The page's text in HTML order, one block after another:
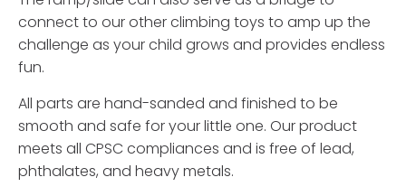
connect to our other climbing toys to amp up the
challenge as your child grows and provides endless
fun.
All parts are hand-sanded and finished to be
smooth and safe for your little one. Our product
meets all CPSC compliances and is free of lead,
phthalates, and heavy metals.